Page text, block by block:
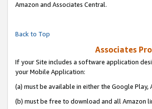
Amazon and Associates Central.
Back to Top
Associates
If your Site includes a software application
your Mobile Application:
(a) must be available in either the Google
(b) must be free to download and all Amazon